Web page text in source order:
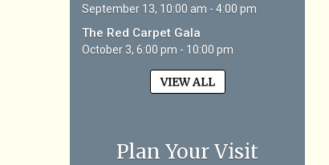
September 13, 10:00 am - 4:00 pm
The Red Carpet Gala
October 3, 6:00 pm - 10:00 pm
VIEW ALL
Plan Your Visit